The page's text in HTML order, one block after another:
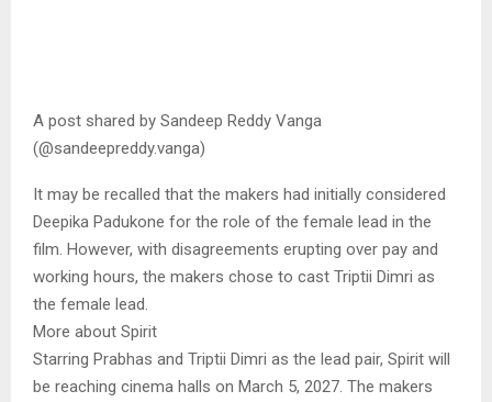
A post shared by Sandeep Reddy Vanga
(@sandeepreddy.vanga)
It may be recalled that the makers had initially considered
Deepika Padukone for the role of the female lead in the
film. However, with disagreements erupting over pay and
working hours, the makers chose to cast Triptii Dimri as
the female lead.
More about Spirit
Starring Prabhas and Triptii Dimri as the lead pair, Spirit will
be reaching cinema halls on March 5, 2027. The makers